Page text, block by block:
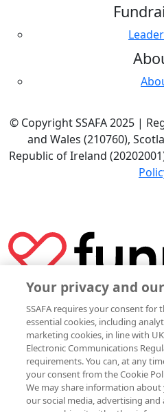
© Copyright SSAFA 2025 |
and Wales (210760),
Republic of Ireland
Your privacy and
SSAFA requires your consent for
essential cookies, including
marketing cookies, in line with
Electronic Communications
requirements. You can, at any
your consent from the Cookie
We may share information
our social media, advertising